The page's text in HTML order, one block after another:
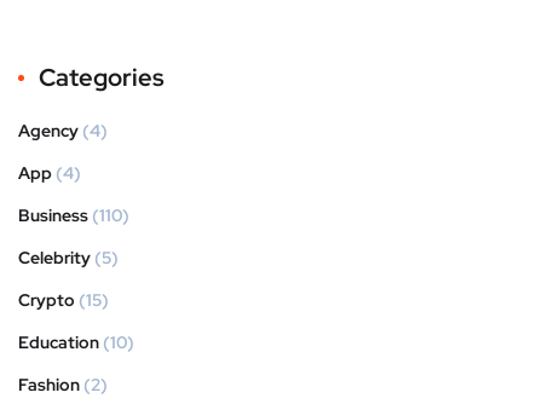
Categories
Agency (4)
App (4)
Business (110)
Celebrity (5)
Crypto (15)
Education (10)
Fashion (2)